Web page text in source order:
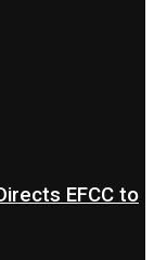
EFCC to